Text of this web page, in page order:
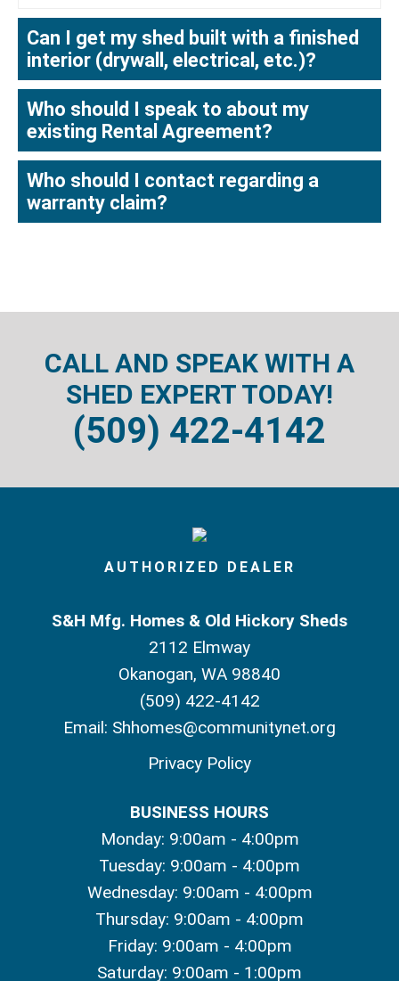
Can I get my shed built with a finished
interior (drywall, electrical, etc.)?
Who should I speak to about my
existing Rental Agreement?
Who should I contact regarding a
warranty claim?
CALL AND SPEAK WITH A
SHED EXPERT TODAY!
(509) 422-4142
S&H Mfg. Homes & Old Hickory Sheds
2112 Elmway
Okanogan, WA 98840
(509) 422-4142
Email: Shhomes@communitynet.org
Privacy Policy
AUTHORIZED DEALER
BUSINESS HOURS
Monday: 9:00am - 4:00pm
Tuesday: 9:00am - 4:00pm
Wednesday: 9:00am - 4:00pm
Thursday: 9:00am - 4:00pm
Friday: 9:00am - 4:00pm
Saturday: 9:00am - 1:00pm